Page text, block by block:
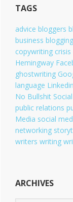
o
i
e
s
TAGS
advice bloggers
business blogging
copywriting
Hemingway
ghostwriting
language Linkedin
No Bullshit
public relations
Media social
networking
writers writing
ARCHIVES